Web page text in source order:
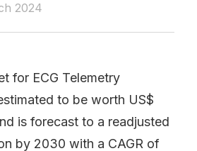
2024
for ECG Telemetry
to be worth US$
is forecast to a readjusted
by 2030 with a CAGR of